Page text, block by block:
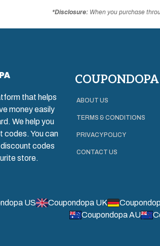
*Disclosure: When you purchase
that helps
money easily
We help you
codes. You can
codes
store.
COUPONDOPA
ABOUT US
TERMS & CONDITIONS
PRIVACY POLICY
CONTACT US
US Coupondopa UK
Coupondopa AU